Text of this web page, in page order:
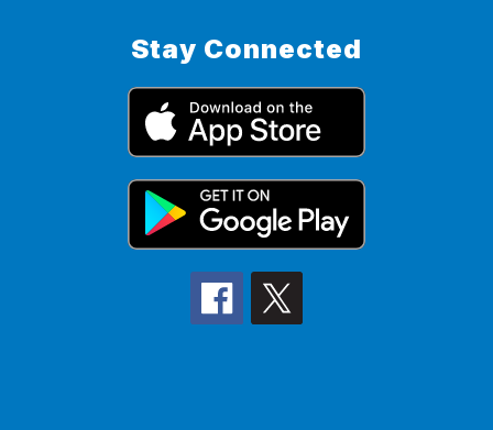
Stay Connected